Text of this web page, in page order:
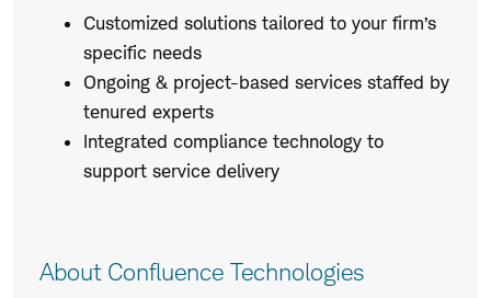
Customized solutions tailored to your firm’s
specific needs
Ongoing & project-based services staffed by
tenured experts
Integrated compliance technology to
support service delivery
About Confluence Technologies